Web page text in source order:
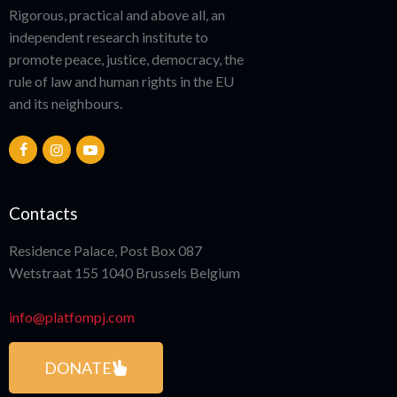
Rigorous, practical and above all, an
independent research institute to
promote peace, justice, democracy, the
rule of law and human rights in the EU
and its neighbours.
Contacts
Residence Palace, Post Box 087
Wetstraat 155 1040 Brussels Belgium
info@platfompj.com
DONATE